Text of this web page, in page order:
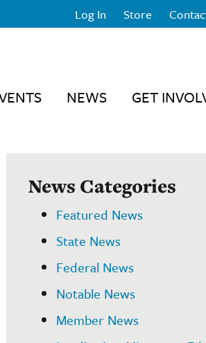
Log In Store
NEWS GET
News Categories
Featured News
State News
Federal News
Notable News
Member News